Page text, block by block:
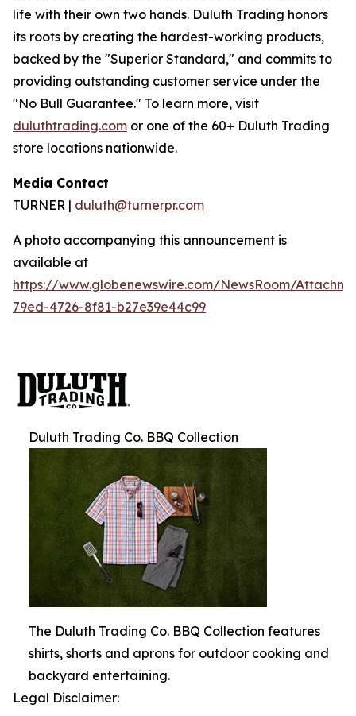
life with their own two hands. Duluth Trading honors
its roots by creating the hardest-working products,
backed by the "Superior Standard," and commits to
providing outstanding customer service under the
"No Bull Guarantee." To learn more, visit
duluthtrading.com or one of the 60+ Duluth Trading
store locations nationwide.
Media Contact
TURNER | duluth@turnerpr.com
A photo accompanying this announcement is
available at
https://www.globenewswire.com/NewsRoom/
79ed-4726-8f81-b27e39e44c99
Duluth Trading Co. BBQ Collection
The Duluth Trading Co. BBQ Collection features
shirts, shorts and aprons for outdoor cooking and
backyard entertaining.
Legal Disclaimer: